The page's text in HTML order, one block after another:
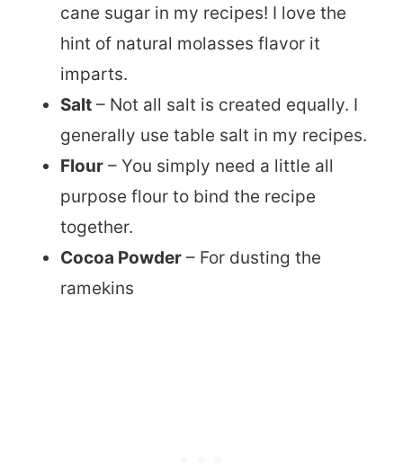
cane sugar in my recipes! I love the
hint of natural molasses flavor it
imparts.
Salt – Not all salt is created equally. I
generally use table salt in my recipes.
Flour – You simply need a little all
purpose flour to bind the recipe
together.
Cocoa Powder – For dusting the
ramekins